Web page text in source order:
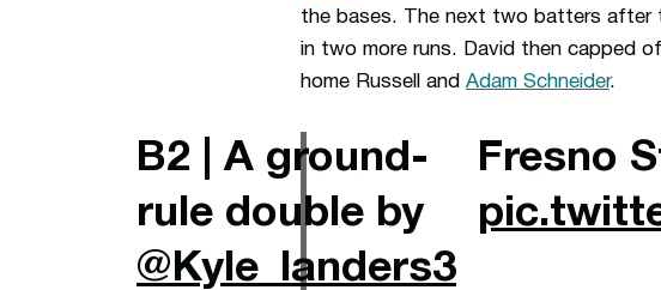
the bases. The next two batters after
in two more runs. David then capped
home Russell and Adam Schneider.
B2 | A ground-
rule double by
@Kyle_landers3
Fresno